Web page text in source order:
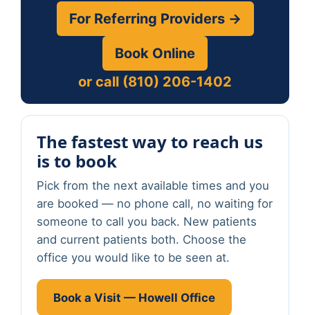
For Referring Providers →
Book Online
or call (810) 206-1402
The fastest way to reach us
is to book
Pick from the next available times and you
are booked — no phone call, no waiting for
someone to call you back. New patients
and current patients both. Choose the
office you would like to be seen at.
Book a Visit — Howell Office